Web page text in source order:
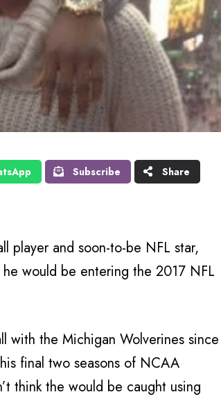
Subscribe Share
player and soon-to-be NFL star,
would be entering the 2017 NFL
with the Michigan Wolverines since
final two seasons of NCAA
think the would be caught using